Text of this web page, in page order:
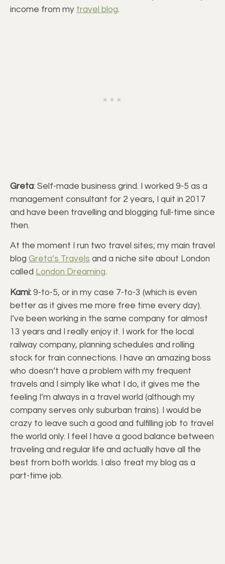
income from my travel blog.
Greta: Self-made business grind. I worked 9-5 as a
management consultant for 2 years, I quit in 2017
and have been travelling and blogging full-time since
then.
At the moment I run two travel sites; my main travel
blog Greta’s Travels and a niche site about London
called London Dreaming.
Kami: 9-to-5, or in my case 7-to-3 (which is even
better as it gives me more free time every day).
I’ve been working in the same company for almost
13 years and I really enjoy it. I work for the local
railway company, planning schedules and rolling
stock for train connections. I have an amazing boss
who doesn’t have a problem with my frequent
travels and I simply like what I do, it gives me the
feeling I’m always in a travel world (although my
company serves only suburban trains). I would be
crazy to leave such a good and fulfilling job to travel
the world only. I feel I have a good balance between
traveling and regular life and actually have all the
best from both worlds. I also treat my blog as a
part-time job.